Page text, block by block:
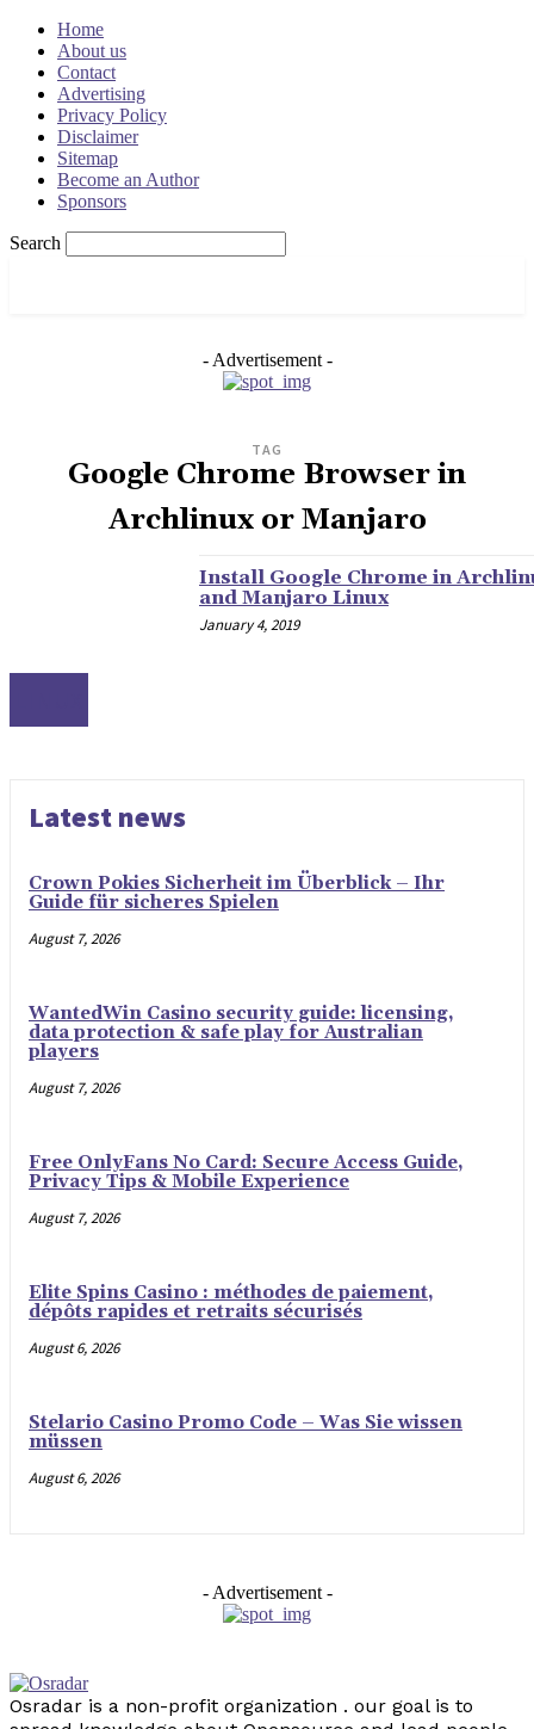
Home
About us
Contact
Advertising
Privacy Policy
Disclaimer
Sitemap
Become an Author
Sponsors
Search
- Advertisement -
TAG
Google Chrome Browser in
Archlinux or Manjaro
Install Google Chrome in
and Manjaro Linux
January 4, 2019
Latest news
Crown Pokies Sicherheit im Überblick – Ihr
Guide für sicheres Spielen
August 7, 2026
WantedWin Casino security guide: licensing,
data protection & safe play for Australian
players
August 7, 2026
Free OnlyFans No Card: Secure Access Guide,
Privacy Tips & Mobile Experience
August 7, 2026
Elite Spins Casino : méthodes de paiement,
dépôts rapides et retraits sécurisés
August 6, 2026
Stelario Casino Promo Code – Was Sie wissen
müssen
August 6, 2026
- Advertisement -
Osradar is a non-profit organization . our goal is to